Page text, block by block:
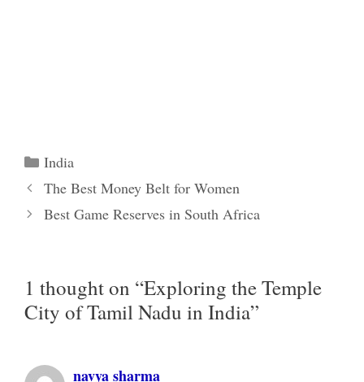
Categories
India
The Best Money Belt for Women
Best Game Reserves in South Africa
1 thought on “Exploring the Temple
City of Tamil Nadu in India”
navya sharma